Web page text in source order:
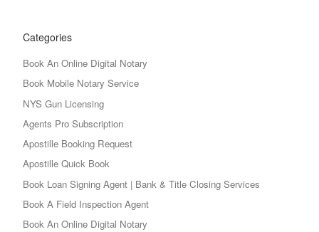
Categories
Book An Online Digital Notary
Book Mobile Notary Service
NYS Gun Licensing
Agents Pro Subscription
Apostille Booking Request
Apostille Quick Book
Book Loan Signing Agent | Bank & Title Closing Services
Book A Field Inspection Agent
Book An Online Digital Notary